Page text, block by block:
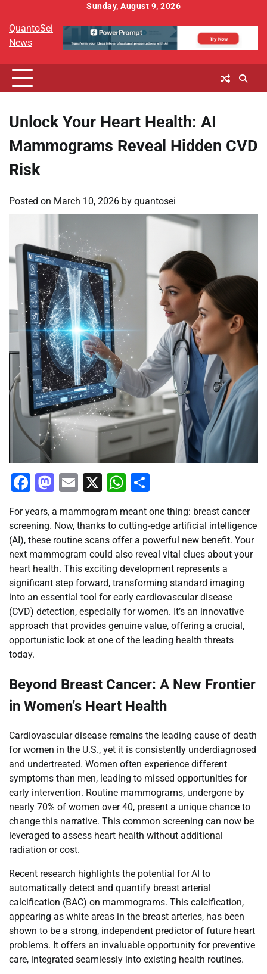
content
Sunday, August 9, 2026
QuantoSei
News
Unlock Your Heart Health: AI
Mammograms Reveal Hidden CVD
Risk
Posted on March 10, 2026 by quantosei
Facebook
Mastodon
Email
X WhatsApp
For years, a mammogram meant one thing: breast cancer
screening. Now, thanks to cutting-edge artificial intelligence
(AI), these routine scans offer a powerful new benefit. Your
next mammogram could also reveal vital clues about your
heart health. This exciting development represents a
significant step forward, transforming standard imaging
into an essential tool for early cardiovascular disease
(CVD) detection, especially for women. It’s an innovative
approach that provides genuine value, offering a crucial,
opportunistic look at one of the leading health threats
today.
Beyond Breast Cancer: A New Frontier
in Women’s Heart Health
Cardiovascular disease remains the leading cause of death
for women in the U.S., yet it is consistently underdiagnosed
and undertreated. Women often experience different
symptoms than men, leading to missed opportunities for
early intervention. Routine mammograms, undergone by
nearly 70% of women over 40, present a unique chance to
change this narrative. This common screening can now be
leveraged to assess heart health without additional
radiation or cost.
Recent research highlights the potential for AI to
automatically detect and quantify breast arterial
calcification (BAC) on mammograms. This calcification,
appearing as white areas in the breast arteries, has been
shown to be a strong, independent predictor of future heart
problems. It offers an invaluable opportunity for preventive
care, integrated seamlessly into existing health routines.